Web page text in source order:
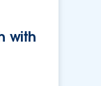
with